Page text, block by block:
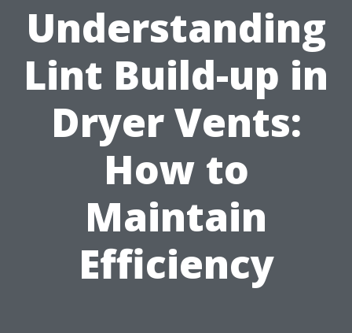
Understanding
Lint Build-up in
Dryer Vents:
How to
Maintain
Efficiency